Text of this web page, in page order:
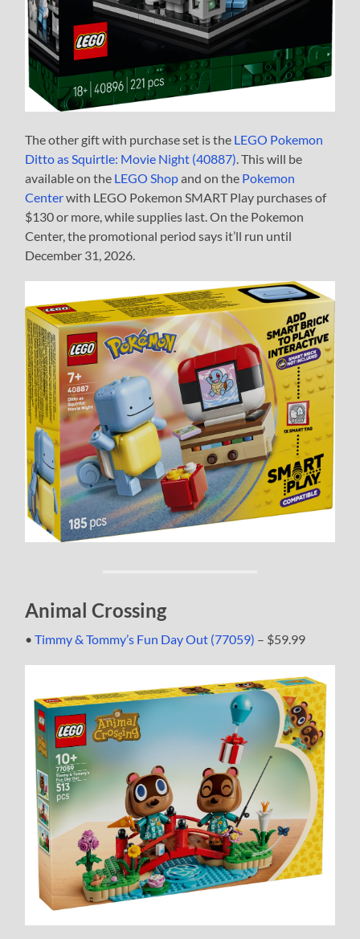
The other gift with purchase set is the LEGO Pokemon
Ditto as Squirtle: Movie Night (40887) . This will be
available on the LEGO Shopand on the Pokemon
Centerwith LEGO Pokemon SMART Play purchases of
$130 or more, while supplies last. On the Pokemon
Center, the promotional period says it’ll run until
December 31, 2026.
Animal Crossing
•Timmy & Tommy’s Fun Day Out (77059) – $59.99